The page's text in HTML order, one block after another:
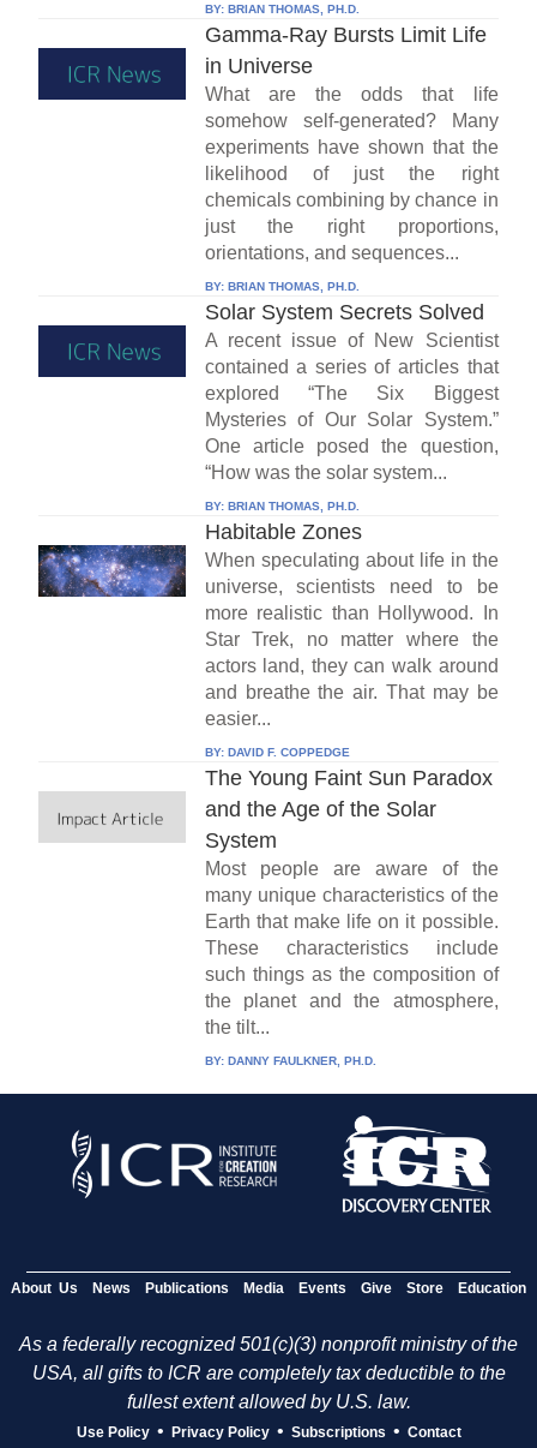
BY: BRIAN THOMAS, PH.D.
Gamma-Ray Bursts Limit Life
in Universe
What are the odds that life
somehow self-generated? Many
experiments have shown that the
likelihood of just the right
chemicals combining by chance in
just the right proportions,
orientations, and sequences...
BY: BRIAN THOMAS, PH.D.
Solar System Secrets Solved
A recent issue of New Scientist
contained a series of articles that
explored “The Six Biggest
Mysteries of Our Solar System.”
One article posed the question,
“How was the solar system...
BY: BRIAN THOMAS, PH.D.
Habitable Zones
When speculating about life in the
universe, scientists need to be
more realistic than Hollywood. In
Star Trek, no matter where the
actors land, they can walk around
and breathe the air. That may be
easier...
BY: DAVID F. COPPEDGE
The Young Faint Sun Paradox
and the Age of the Solar
System
Most people are aware of the
many unique characteristics of the
Earth that make life on it possible.
These characteristics include
such things as the composition of
the planet and the atmosphere,
the tilt...
BY: DANNY FAULKNER, PH.D.
About Us News Publications Media Events Give Store Education
As a federally recognized 501(c)(3) nonprofit ministry of the
USA, all gifts to ICR are completely tax deductible to the
fullest extent allowed by U.S. law.
Use Policy • Privacy Policy • Subscriptions • Contact